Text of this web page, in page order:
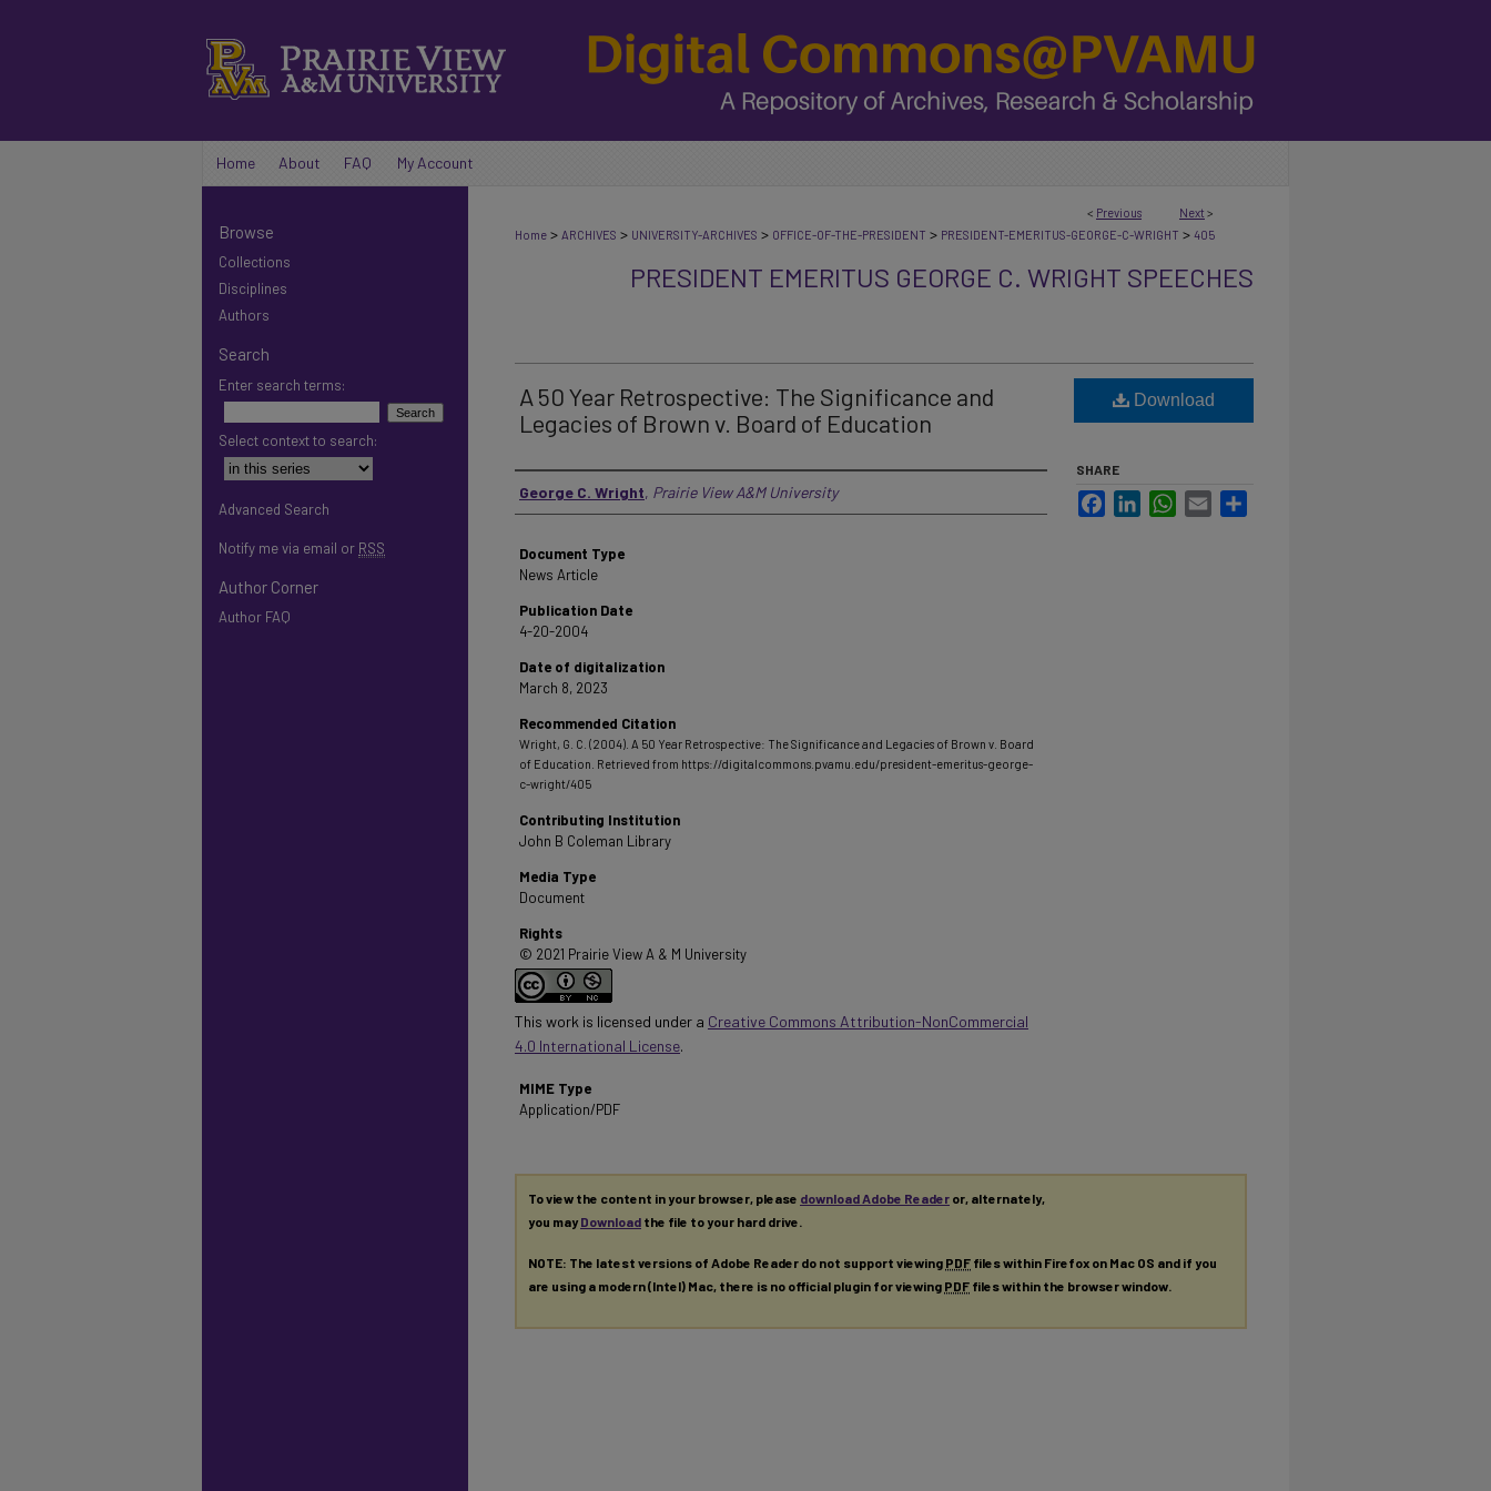
Home About FAQ My Account
< Previous Next >
Home > ARCHIVES > UNIVERSITY-ARCHIVES > OFFICE-OF-THE-PRESIDENT > PRESIDENT-EMERITUS-GEORGE-C-WRIGHT > 405
PRESIDENT EMERITUS GEORGE C. WRIGHT SPEECHES
A 50 Year Retrospective: The Significance and
Legacies of Brown v. Board of Education
Authors
George C. Wright, Prairie View A&M University
Document Type
News Article
Publication Date
4-20-2004
Date of digitalization
March 8, 2023
Recommended Citation
Wright, G. C. (2004). A 50 Year Retrospective: The Significance and Legacies of Brown v. Board
of Education. Retrieved from https://digitalcommons.pvamu.edu/president-emeritus-george-
c-wright/405
Contributing Institution
John B Coleman Library
Media Type
Document
Rights
© 2021 Prairie View A & M University
This work is licensed under a Creative Commons Attribution-NonCommercial
4.0 International License.
MIME Type
Application/PDF
Download
SHARE
FacebookLinkedInWhatsApp
Email
To view the content in your browser, please download Adobe Reader or, alternately,
you mayDownload the file to your hard drive.
NOTE: The latest versions of Adobe Reader do not support viewing PDF files within Firefox on Mac OS and if you
are using a modern (Intel) Mac, there is no official plugin for viewing PDF files within the browser window.
Browse
Collections
Disciplines
Authors
Search
Enter search terms:
Select context to search:
Advanced Search
Notify me via email or RSS
Author Corner
Author FAQ